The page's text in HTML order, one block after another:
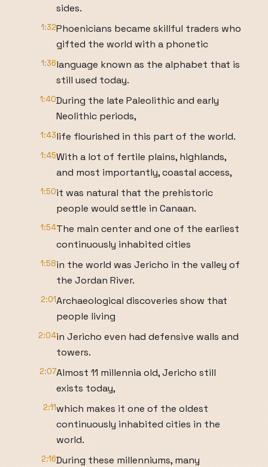
sides.
1:32Phoenicians became skillful traders who
gifted the world with a phonetic
1:36language known as the alphabet that is
still used today.
1:40During the late Paleolithic and early
Neolithic periods,
1:43life flourished in this part of the world.
1:45With a lot of fertile plains, highlands,
and most importantly, coastal access,
1:50it was natural that the prehistoric
people would settle in Canaan.
1:54The main center and one of the earliest
continuously inhabited cities
1:58in the world was Jericho in the valley of
the Jordan River.
2:01Archaeological discoveries show that
people living
2:04in Jericho even had defensive walls and
towers.
2:07Almost 11 millennia old, Jericho still
exists today,
2:11which makes it one of the oldest
continuously inhabited cities in the
world.
2:16During these millenniums, many